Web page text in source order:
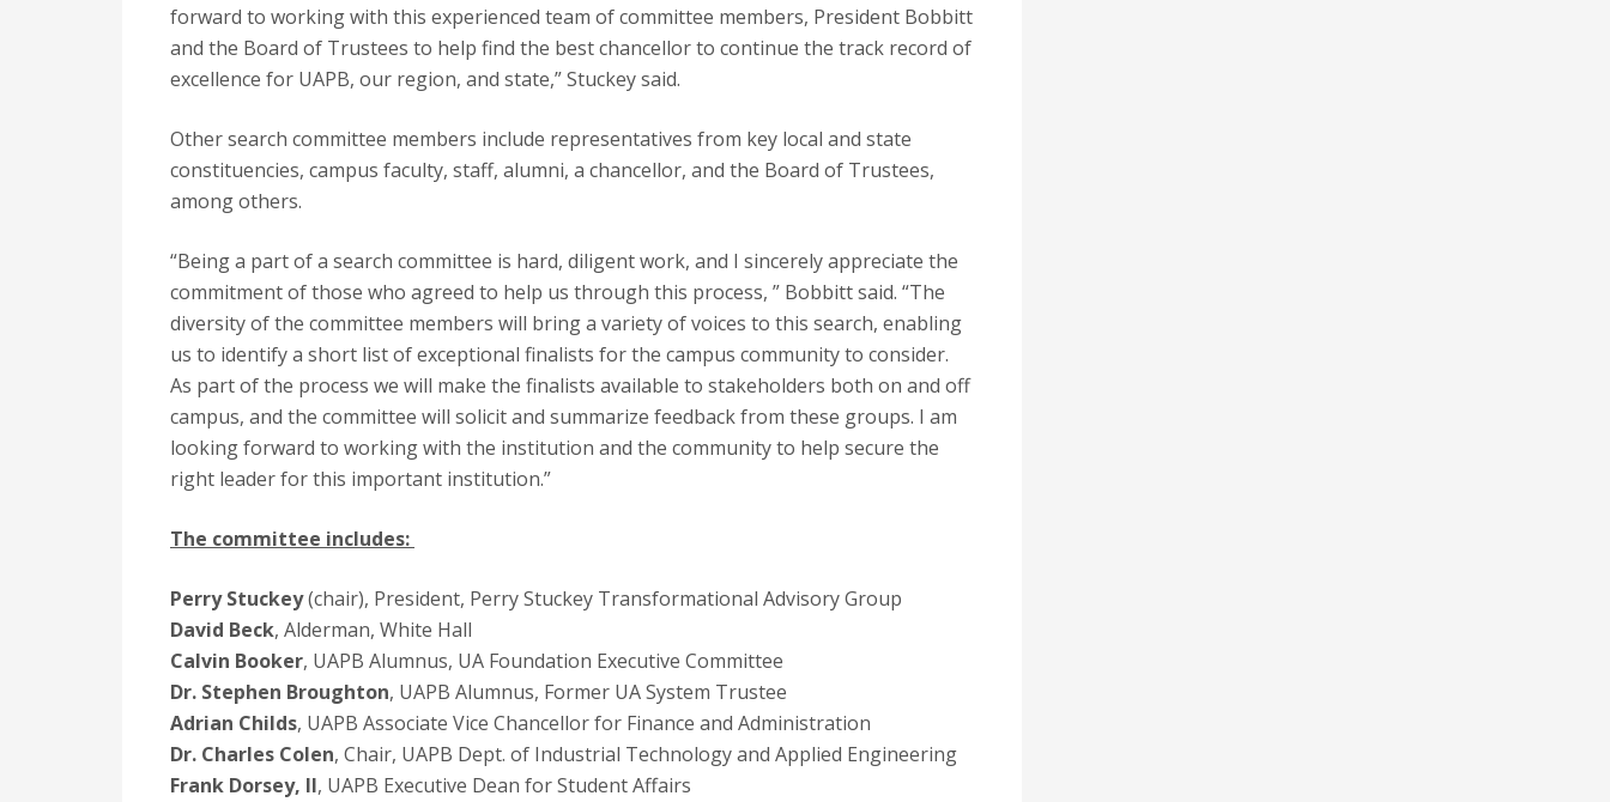
forward to working with this experienced team of committee members, President Bobbitt
and the Board of Trustees to help find the best chancellor to continue the track record of
excellence for UAPB, our region, and state,” Stuckey said.
Other search committee members include representatives from key local and state
constituencies, campus faculty, staff, alumni, a chancellor, and the Board of Trustees,
among others.
“Being a part of a search committee is hard, diligent work, and I sincerely appreciate the
commitment of those who agreed to help us through this process, ” Bobbitt said. “The
diversity of the committee members will bring a variety of voices to this search, enabling
us to identify a short list of exceptional finalists for the campus community to consider.
As part of the process we will make the finalists available to stakeholders both on and off
campus, and the committee will solicit and summarize feedback from these groups. I am
looking forward to working with the institution and the community to help secure the
right leader for this important institution.”
The committee includes:
Perry Stuckey(chair), President, Perry Stuckey Transformational Advisory Group
David Beck, Alderman, White Hall
Calvin Booker, UAPB Alumnus, UA Foundation Executive Committee
Dr. Stephen Broughton, UAPB Alumnus, Former UA System Trustee
Adrian Childs, UAPB Associate Vice Chancellor for Finance and Administration
Dr. Charles Colen, Chair, UAPB Dept. of Industrial Technology and Applied Engineering
Frank Dorsey, II, UAPB Executive Dean for Student Affairs